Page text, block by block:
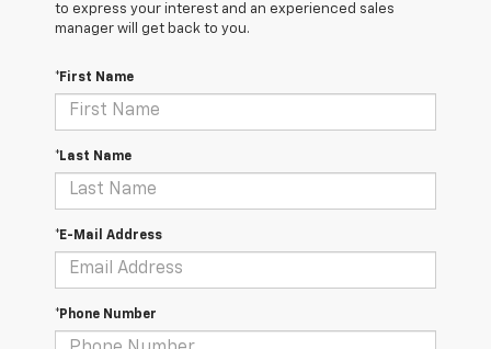
to express your interest and an experienced sales
manager will get back to you.
*First Name
*Last Name
*E-Mail Address
*Phone Number